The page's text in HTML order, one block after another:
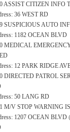
ASSIST CITIZEN INFO
36 WEST RD
SUSPICIOUS AUTO
1182 OCEAN BLVD
MEDICAL
12 PARK RIDGE
DIRECTED PATROL
50 LANG RD
M/V STOP WARNING
1207 OCEAN BLVD